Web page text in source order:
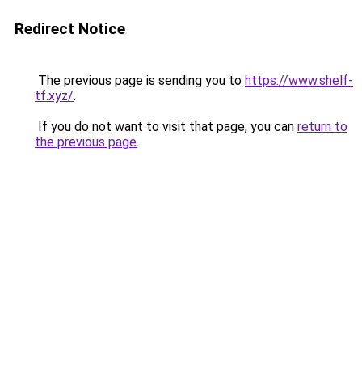
Redirect Notice
The previous page is sending you to https://www.shelf-
tf.xyz/.
If you do not want to visit that page, you can return to
the previous page.